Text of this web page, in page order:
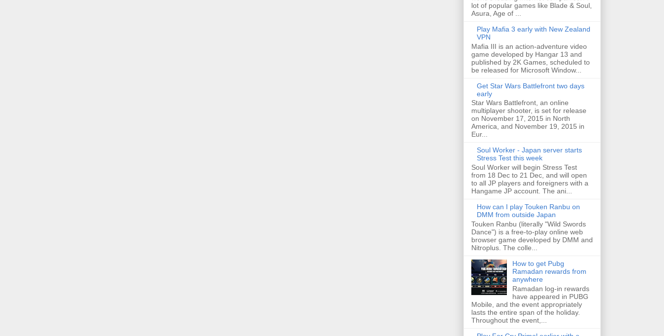
lot of popular games like Blade & Soul,
Asura, Age of ...
Play Mafia 3 early with New Zealand
VPN
Mafia III is an action-adventure video
game developed by Hangar 13 and
published by 2K Games, scheduled to
be released for Microsoft Window...
Get Star Wars Battlefront two days
early
Star Wars Battlefront, an online
multiplayer shooter, is set for release
on November 17, 2015 in North
America, and November 19, 2015 in
Eur...
Soul Worker - Japan server starts
Stress Test this week
Soul Worker will begin Stress Test
from 18 Dec to 21 Dec, and will open
to all JP players and foreigners with a
Hangame JP account. The ani...
How can I play Touken Ranbu on
DMM from outside Japan
Touken Ranbu (literally "Wild Swords
Dance") is a free-to-play online web
browser game developed by DMM and
Nitroplus. The colle...
How to get Pubg
Ramadan rewards from
anywhere
Ramadan log-in rewards
have appeared in PUBG
Mobile, and the event appropriately
lasts the entire span of the holiday.
Throughout the event,...